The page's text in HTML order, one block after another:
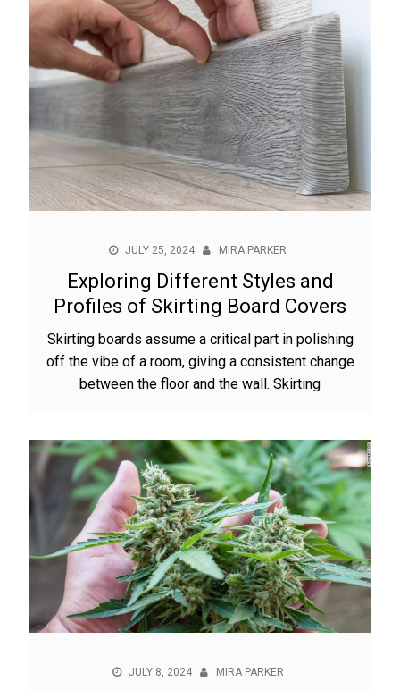
JULY 25, 2024 MIRA PARKER
Exploring Different Styles and
Profiles of Skirting Board Covers
Skirting boards assume a critical part in polishing
off the vibe of a room, giving a consistent change
between the floor and the wall. Skirting
JULY 8, 2024 MIRA PARKER